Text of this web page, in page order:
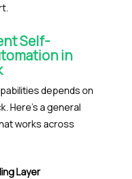
Self-
in
depends on
Here’s a general
works across
Layer